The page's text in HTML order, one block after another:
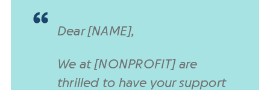
Dear [NAME],
We at [NONPROFIT] are
thrilled to have your support